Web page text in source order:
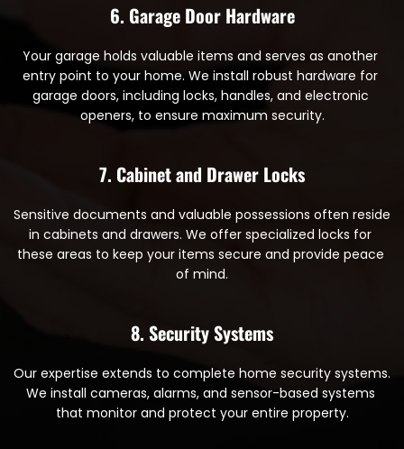
6. Garage Door Hardware
Your garage holds valuable items and serves as another
entry point to your home. We install robust hardware for
garage doors, including locks, handles, and electronic
openers, to ensure maximum security.
7. Cabinet and Drawer Locks
Sensitive documents and valuable possessions often reside
in cabinets and drawers. We offer specialized locks for
these areas to keep your items secure and provide peace
of mind.
8. Security Systems
Our expertise extends to complete home security systems.
We install cameras, alarms, and sensor-based systems
that monitor and protect your entire property.